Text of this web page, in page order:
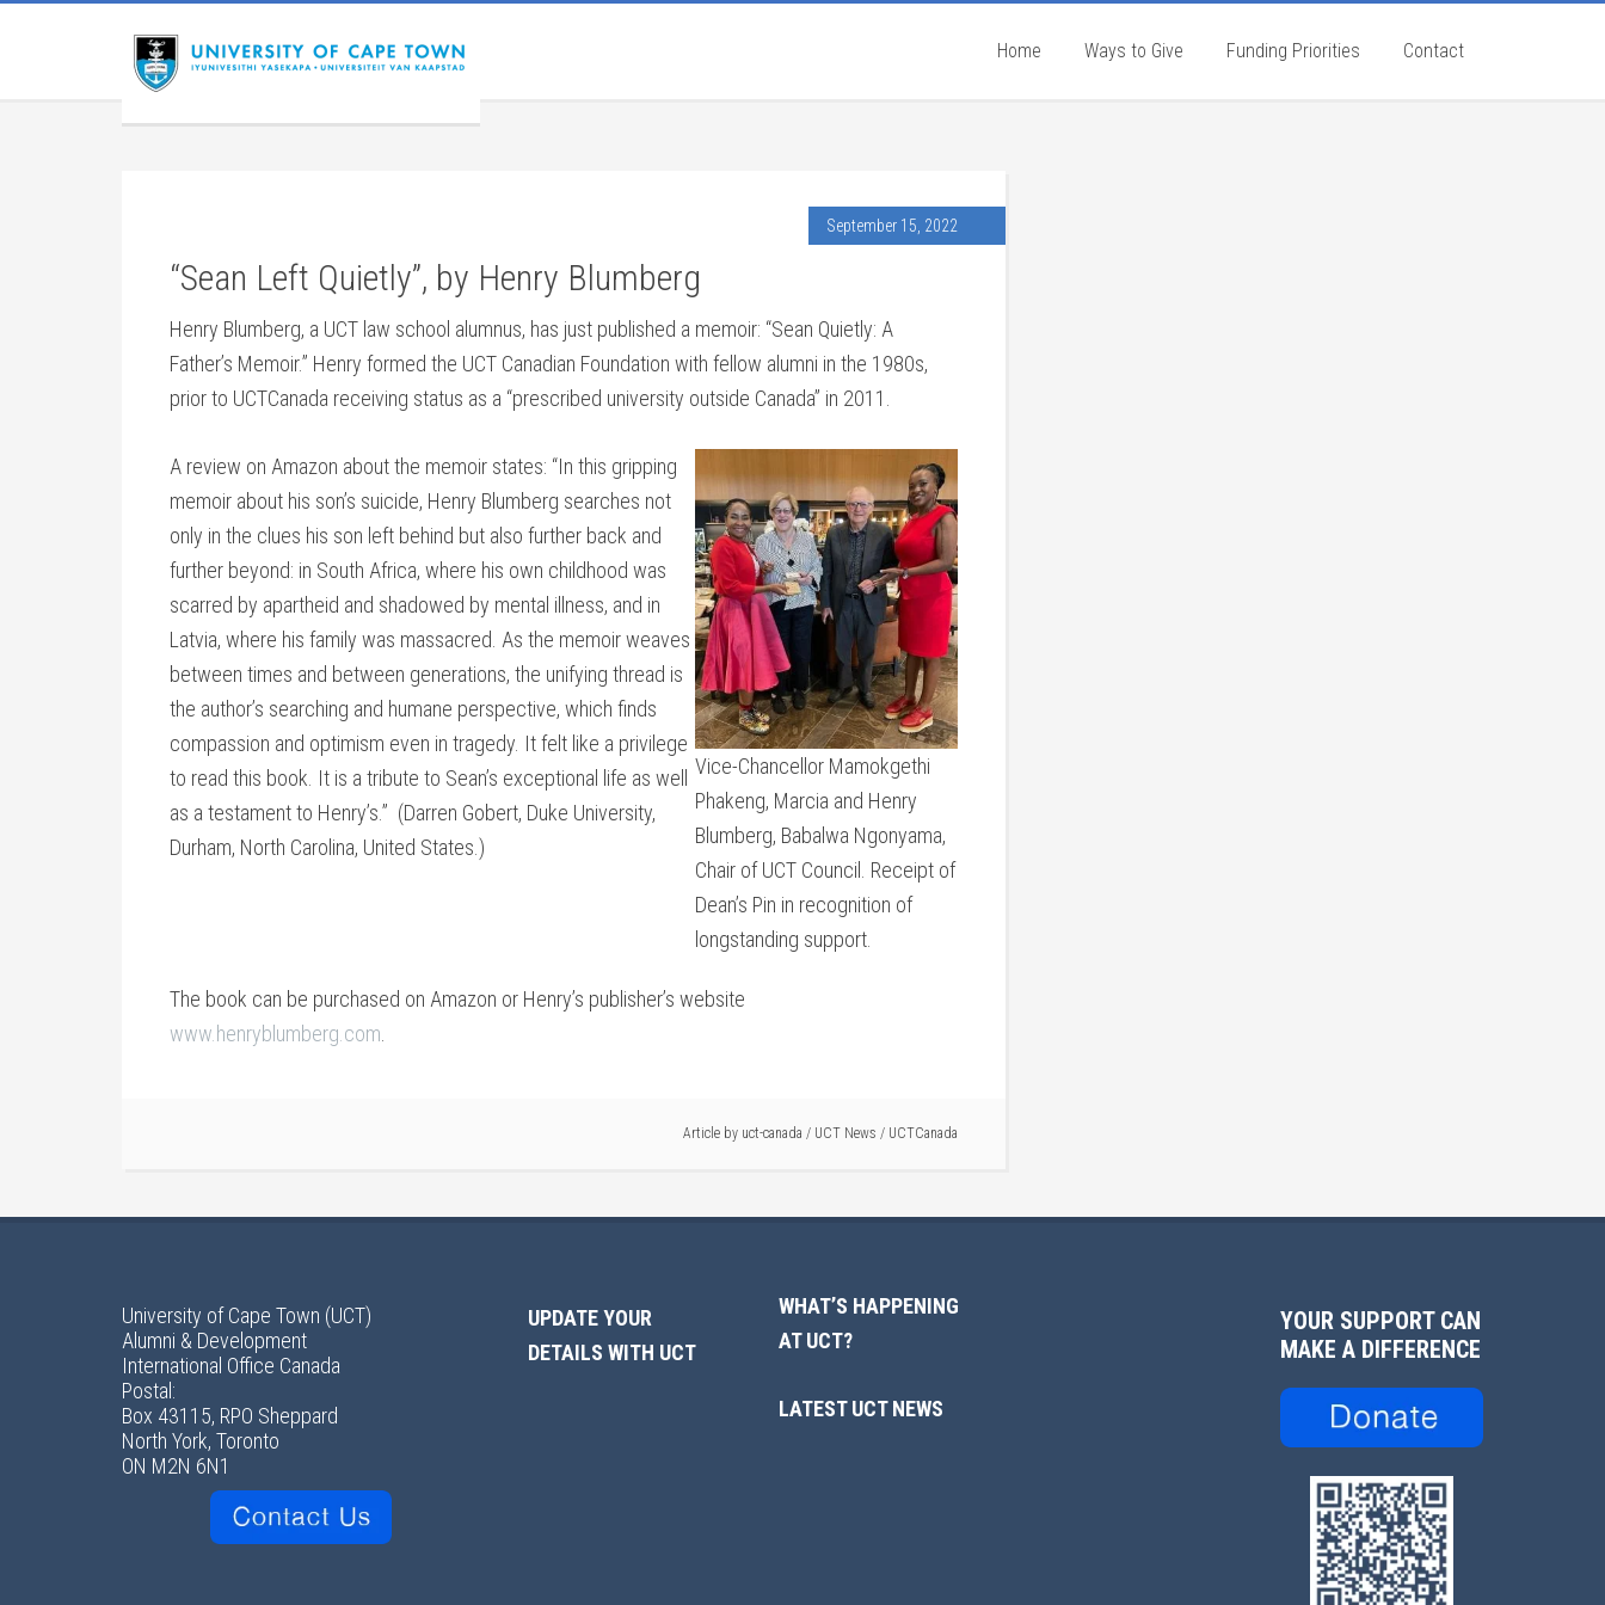
Home Ways to Give Funding Priorities Contact
September 15, 2022
“Sean Left Quietly”, by Henry Blumberg
Henry Blumberg, a UCT law school alumnus, has just published a memoir: “Sean Quietly: A
Father’s Memoir.” Henry formed the UCT Canadian Foundation with fellow alumni in the 1980s,
prior to UCTCanada receiving status as a “prescribed university outside Canada” in 2011.
A review on Amazon about the memoir states: “In this gripping
memoir about his son’s suicide, Henry Blumberg searches not
only in the clues his son left behind but also further back and
further beyond: in South Africa, where his own childhood was
scarred by apartheid and shadowed by mental illness, and in
Latvia, where his family was massacred. As the memoir weaves
between times and between generations, the unifying thread is
the author’s searching and humane perspective, which finds
compassion and optimism even in tragedy. It felt like a privilege
to read this book. It is a tribute to Sean’s exceptional life as well
as a testament to Henry’s.” (Darren Gobert, Duke University,
Durham, North Carolina, United States.)
Vice-Chancellor Mamokgethi
Phakeng, Marcia and Henry
Blumberg, Babalwa Ngonyama,
Chair of UCT Council. Receipt of
Dean’s Pin in recognition of
longstanding support.
The book can be purchased on Amazon or Henry’s publisher’s website
www.henryblumberg.com.
Article by uct-canada / UCT News / UCTCanada
University of Cape Town (UCT)
Alumni & Development
International Office Canada
Postal:
Box 43115, RPO Sheppard
North York, Toronto
ON M2N 6N1
UPDATE YOUR
DETAILS WITH UCT
WHAT’S HAPPENING
AT UCT?
LATEST UCT NEWS
YOUR SUPPORT CAN
MAKE A DIFFERENCE